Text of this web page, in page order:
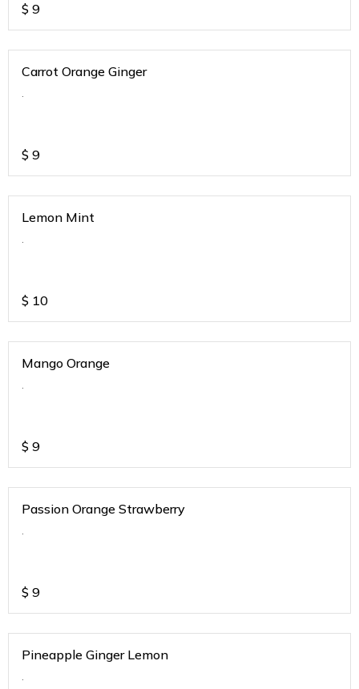
$ 9
Carrot Orange Ginger
.
$ 9
Lemon Mint
.
$ 10
Mango Orange
.
$ 9
Passion Orange Strawberry
.
$ 9
Pineapple Ginger Lemon
.